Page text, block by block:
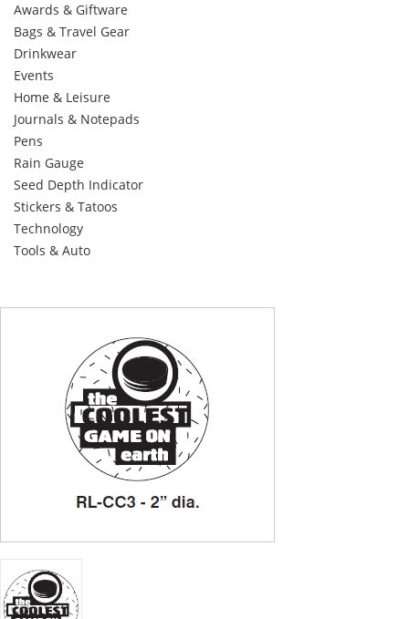
Awards & Giftware
Bags & Travel Gear
Drinkwear
Events
Home & Leisure
Journals & Notepads
Pens
Rain Gauge
Seed Depth Indicator
Stickers & Tatoos
Technology
Tools & Auto